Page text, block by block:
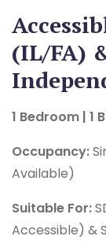
(IL/FA)
1 Bedroom | 1
Occupancy:
Available)
Suitable For:
Accessible) &